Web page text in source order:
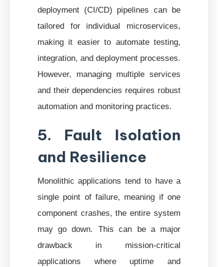
deployment (CI/CD) pipelines can be
tailored for individual microservices,
making it easier to automate testing,
integration, and deployment processes.
However, managing multiple services
and their dependencies requires robust
automation and monitoring practices.
5. Fault Isolation
and Resilience
Monolithic applications tend to have a
single point of failure, meaning if one
component crashes, the entire system
may go down. This can be a major
drawback in mission-critical
applications where uptime and